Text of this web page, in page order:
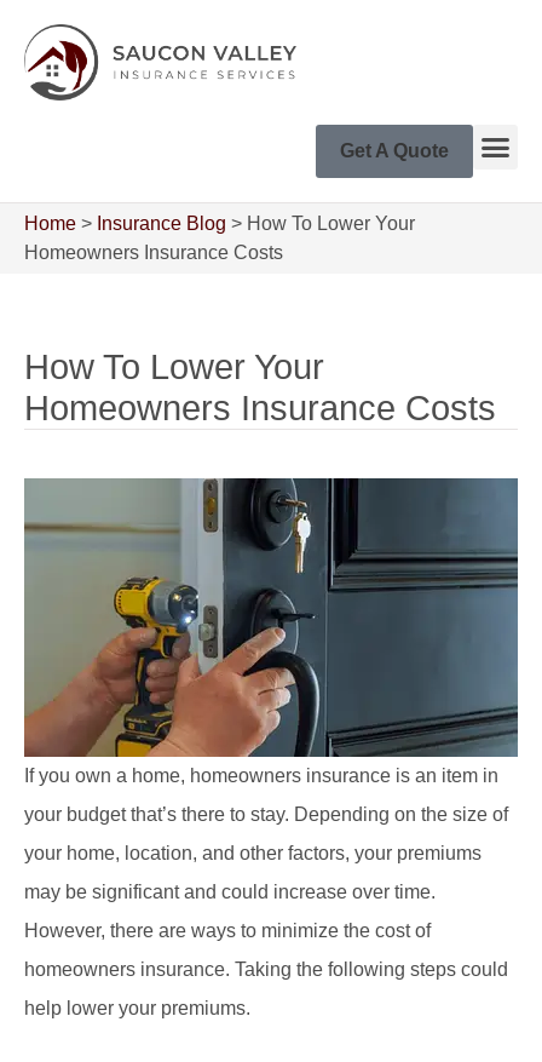
Get A Quote
Home > Insurance Blog > How To Lower Your
Homeowners Insurance Costs
How To Lower Your
Homeowners Insurance Costs
If you own a home, homeowners insurance is an item in
your budget that’s there to stay. Depending on the size of
your home, location, and other factors, your premiums
may be significant and could increase over time.
However, there are ways to minimize the cost of
homeowners insurance. Taking the following steps could
help lower your premiums.